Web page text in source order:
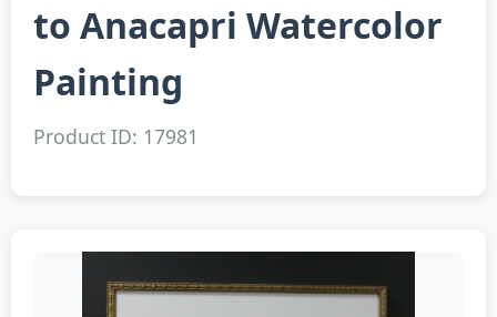
to Anacapri Watercolor
Painting
Product ID: 17981